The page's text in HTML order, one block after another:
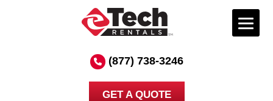
(877) 738-3246
GET A QUOTE